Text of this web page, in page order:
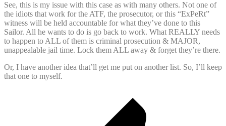
See, this is my issue with this case as with many others. Not one of
the idiots that work for the ATF, the prosecutor, or this “ExPeRt”
witness will be held accountable for what they’ve done to this
Sailor. All he wants to do is go back to work. What REALLY needs
to happen to ALL of them is criminal prosecution & MAJOR,
unappealable jail time. Lock them ALL away & forget they’re there.
Or, I have another idea that’ll get me put on another list. So, I’ll keep
that one to myself.